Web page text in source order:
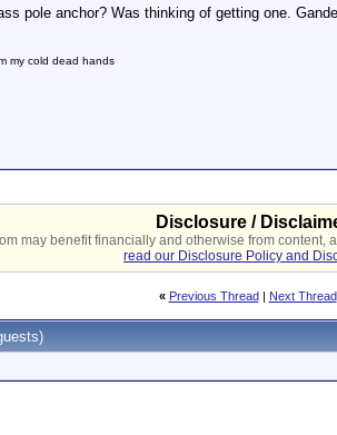
pole anchor? Was thinking of getting one.
my cold dead hands
Disclosure /
may benefit financially and otherwise from
read our Disclosure Policy and
« Previous Thread| Next Thread